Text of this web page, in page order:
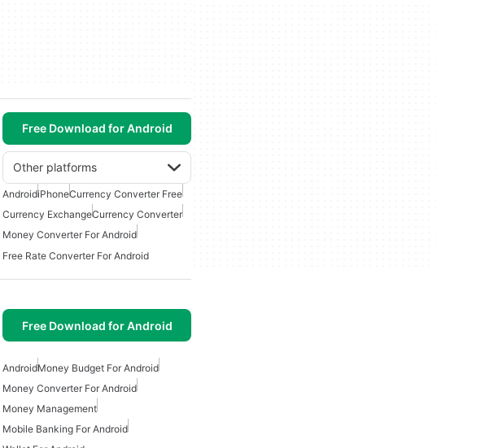
Free Download for Android
Other platforms
AndroidiPhoneCurrency Converter Free
Currency ExchangeCurrency Converter
Money Converter For Android
Free Rate Converter For Android
Free Download for Android
AndroidMoney Budget For Android
Money Converter For Android
Money Management
Mobile Banking For Android